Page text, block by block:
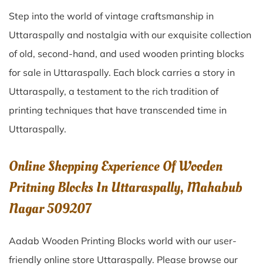
Step into the world of vintage craftsmanship in
Uttaraspally and nostalgia with our exquisite collection
of old, second-hand, and used wooden printing blocks
for sale in Uttaraspally. Each block carries a story in
Uttaraspally, a testament to the rich tradition of
printing techniques that have transcended time in
Uttaraspally.
Online Shopping Experience Of Wooden
Pritning Blocks In Uttaraspally, Mahabub
Nagar 509207
Aadab Wooden Printing Blocks world with our user-
friendly online store Uttaraspally. Please browse our